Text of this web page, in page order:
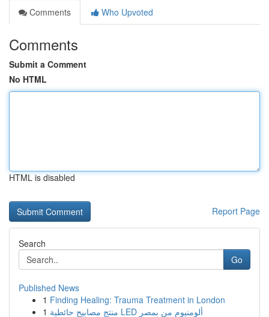
Comments
Who Upvoted
Comments
Submit a Comment
No HTML
HTML is disabled
Report Page
Search
Go
Published News
1 Finding Healing: Trauma Treatment in London
1
منتج مصابيح حائطية LED ألومنيوم من بمصر